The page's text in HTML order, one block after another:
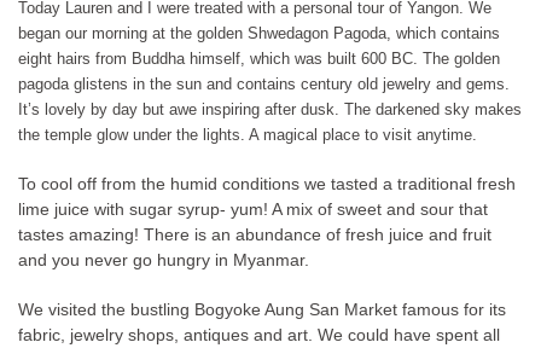
Today Lauren and I were treated with a personal tour of Yangon. We
began our morning at the golden Shwedagon Pagoda, which contains
eight hairs from Buddha himself, which was built 600 BC. The golden
pagoda glistens in the sun and contains century old jewelry and gems.
It’s lovely by day but awe inspiring after dusk. The darkened sky makes
the temple glow under the lights. A magical place to visit anytime.
To cool off from the humid conditions we tasted a traditional fresh
lime juice with sugar syrup- yum! A mix of sweet and sour that
tastes amazing! There is an abundance of fresh juice and fruit
and you never go hungry in Myanmar.
We visited the bustling Bogyoke Aung San Market famous for its
fabric, jewelry shops, antiques and art. We could have spent all